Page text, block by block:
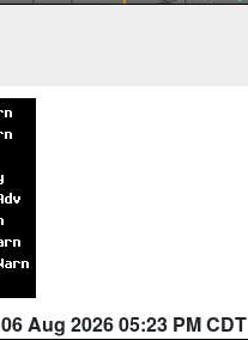
06 Aug 2026 05:23 PM CDT